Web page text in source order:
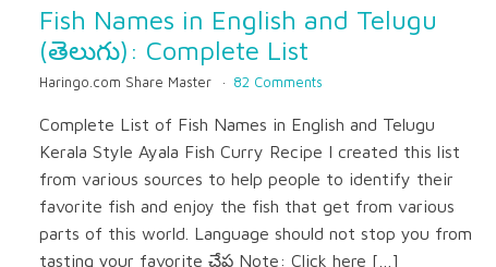
Fish Names in English and Telugu
(తెలుగు): Complete List
Haringo.com Share Master 82 Comments
Complete List of Fish Names in English and Telugu
Kerala Style Ayala Fish Curry Recipe I created this list
from various sources to help people to identify their
favorite fish and enjoy the fish that get from various
parts of this world. Language should not stop you from
tasting your favorite చేప Note: Click here […]